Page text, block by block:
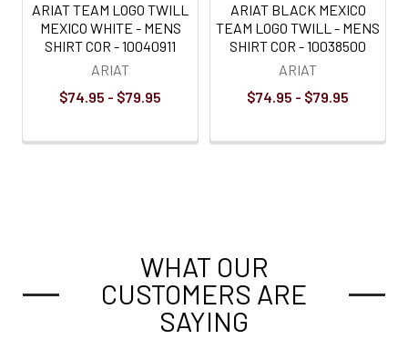
ARIAT TEAM LOGO TWILL
MEXICO WHITE - MENS
SHIRT COR - 10040911
ARIAT
$74.95 - $79.95
ARIAT BLACK MEXICO
TEAM LOGO TWILL - MENS
SHIRT COR - 10038500
ARIAT
$74.95 - $79.95
WHAT OUR
CUSTOMERS ARE
SAYING